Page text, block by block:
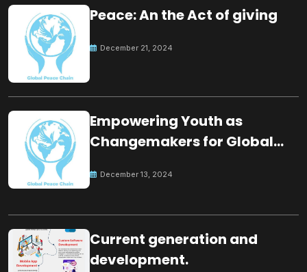
Peace: An the Act of giving
December 21, 2024
Empowering Youth as
Changemakers for Global
December 13, 2024
Current generation and
development.